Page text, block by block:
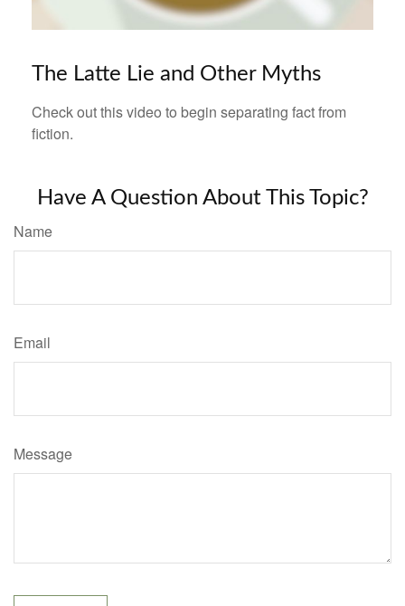
The Latte Lie and Other Myths
Check out this video to begin separating fact from
fiction.
Have A Question About This Topic?
Name
Email
Message